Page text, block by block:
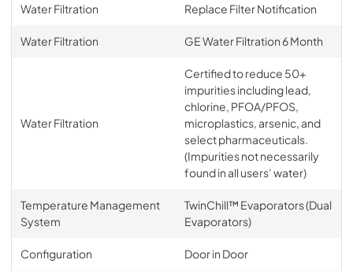
Water Filtration Replace Filter Notification
Water Filtration GE Water Filtration 6 Month
Water Filtration
Certified to reduce 50+
impurities including lead,
chlorine, PFOA/PFOS,
microplastics, arsenic, and
select pharmaceuticals.
(Impurities not necessarily
found in all users’ water)
Temperature Management
System
TwinChill™ Evaporators (Dual
Evaporators)
Configuration Door in Door